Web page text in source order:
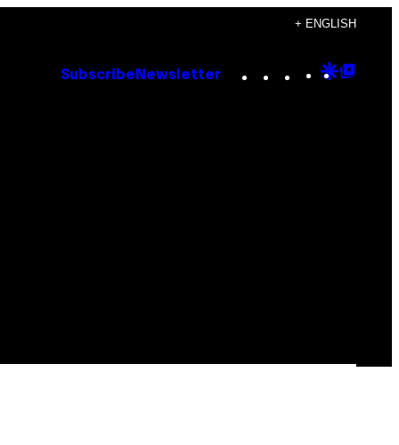
+ ENGLISH
Subscribe Newsletter Instagram
TikTok
YouTube
Google